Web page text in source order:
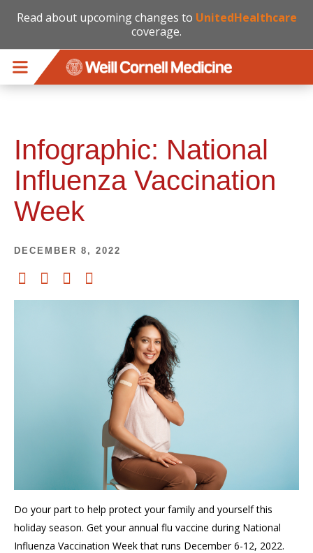
Read about upcoming changes to UnitedHealthcare
coverage.
Infographic: National
Influenza Vaccination
Week
DECEMBER 8, 2022
Do your part to help protect your family and yourself this
holiday season. Get your annual flu vaccine during National
Influenza Vaccination Week that runs December 6-12, 2022.